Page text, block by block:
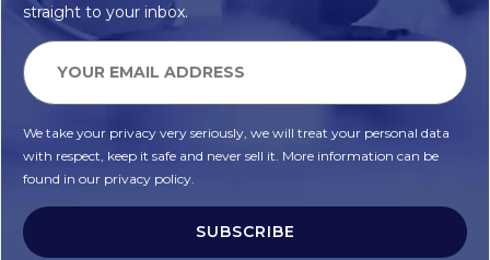
straight to your inbox.
We take your privacy very seriously, we will treat your personal data
with respect, keep it safe and never sell it. More information can be
found in our privacy policy.
SUBSCRIBE